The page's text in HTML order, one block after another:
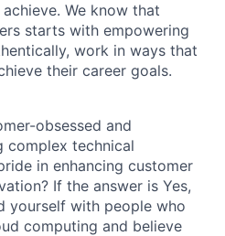
We know that
starts with empowering
work in ways that
their career goals.
obsessed and
complex technical
in enhancing customer
If the answer is Yes,
yourself with people who
computing and believe